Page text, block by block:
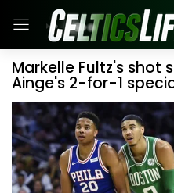
Markelle Fultz's shot
Ainge's 2-for-1